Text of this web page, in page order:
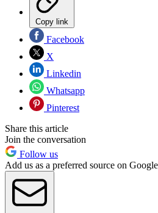
Copy link
Facebook
X
Linkedin
Whatsapp
Pinterest
Share this article
Join the conversation
Follow us
Add us as a preferred source on Google